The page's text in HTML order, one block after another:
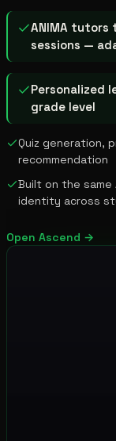
ANIMA tutors
sessions —
Personalized
grade level
Quiz generation,
recommendation
Built on the
identity across
Open Ascend →